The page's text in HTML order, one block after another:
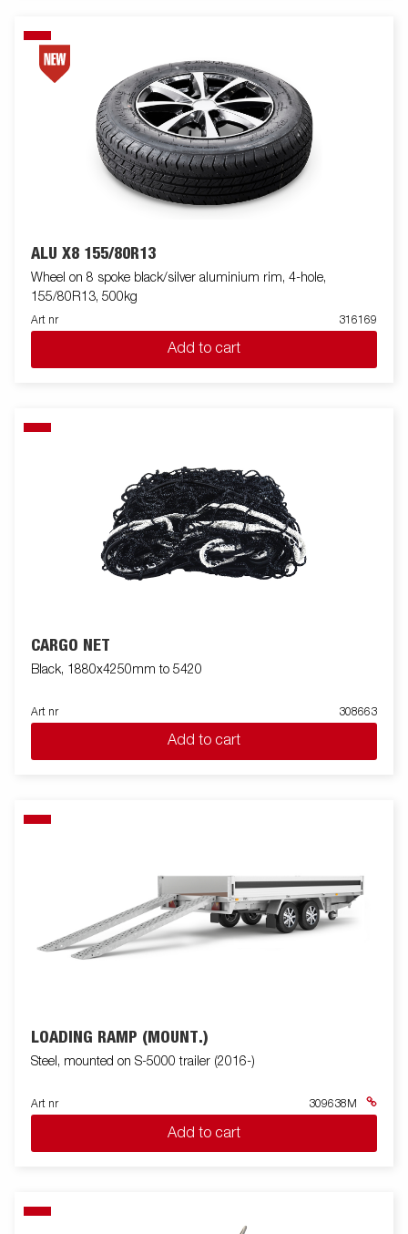
ALU X8 155/80R13
Wheel on 8 spoke black/silver aluminium rim, 4-hole,
155/80R13, 500kg
Art nr 316169
Add to cart
CARGO NET
Black, 1880x4250mm to 5420
Art nr 308663
Add to cart
LOADING RAMP (MOUNT.)
Steel, mounted on S-5000 trailer (2016-)
Art nr 309638M
Add to cart